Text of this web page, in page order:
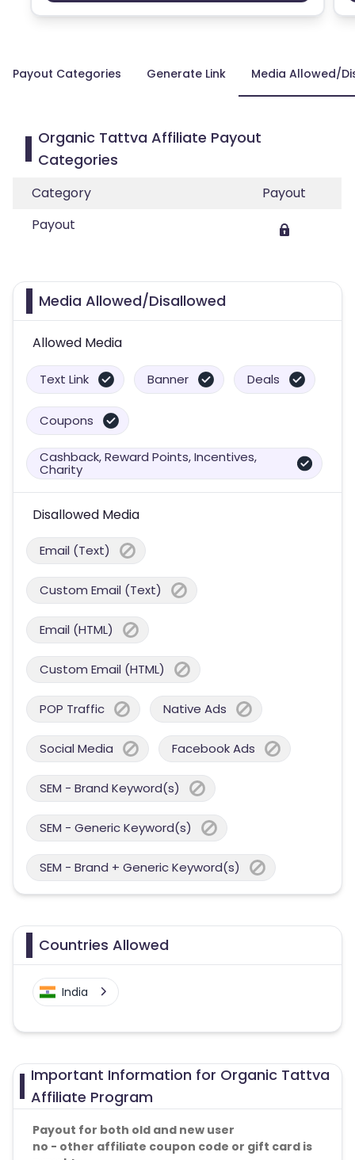
Payout Categories Generate Link Media Allowed/
Organic Tattva Affiliate Payout
Categories
Category
Payout
Payout
Media Allowed/Disallowed
Allowed Media
Text Link Banner Deals
Coupons
Cashback, Reward Points, Incentives,
Charity
Disallowed Media
Email (Text)
Custom Email (Text)
Email (HTML)
Custom Email (HTML)
POP Traffic Native Ads
Social Media Facebook Ads
SEM - Brand Keyword(s)
SEM - Generic Keyword(s)
SEM - Brand + Generic Keyword(s)
Countries Allowed
India
Important Information for Organic Tattva
Affiliate Program
Payout for both old and new user
no - other affiliate coupon code or gift card is